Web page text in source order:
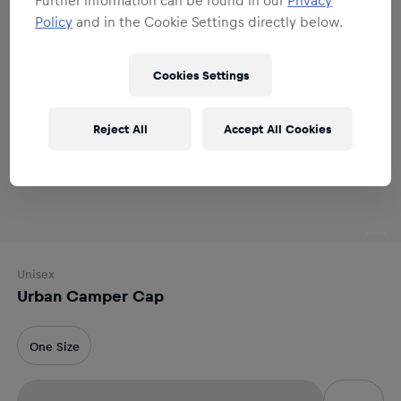
Unisex
Urban Camper Cap
One Size
Policy and in the Cookie Settings directly below.
Cookies Settings
Reject All Accept All Cookies